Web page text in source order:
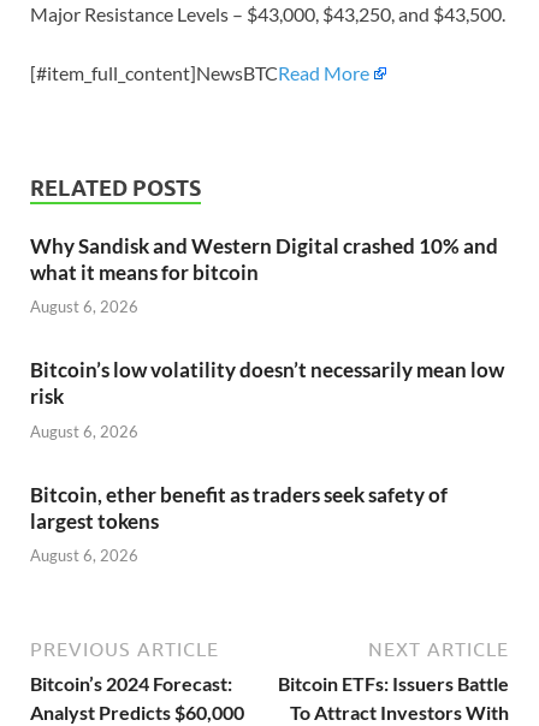
Major Resistance Levels – $43,000, $43,250, and $43,500.
[#item_full_content]NewsBTCRead More
RELATED POSTS
Why Sandisk and Western Digital crashed 10% and
what it means for bitcoin
August 6, 2026
Bitcoin’s low volatility doesn’t necessarily mean low
risk
August 6, 2026
Bitcoin, ether benefit as traders seek safety of
largest tokens
August 6, 2026
PREVIOUS ARTICLE
Bitcoin’s 2024 Forecast:
Analyst Predicts $60,000
NEXT ARTICLE
Bitcoin ETFs: Issuers Battle
To Attract Investors With